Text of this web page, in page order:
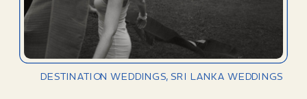
DESTINATION WEDDINGS,SRI LANKA WEDDINGS